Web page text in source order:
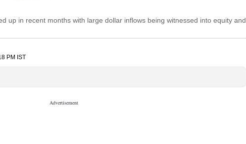
up in recent months with large dollar inflows being witnessed into equity and
PM IST